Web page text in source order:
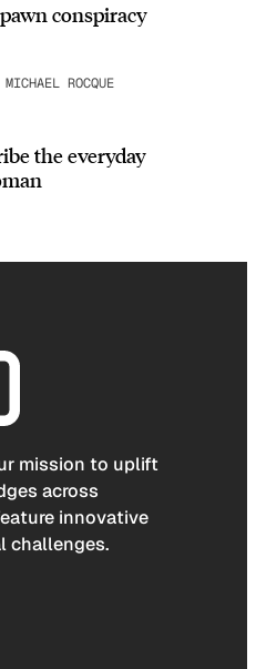
conspiracy
ROCQUE
the everyday
mission to uplift
across
innovative
challenges.